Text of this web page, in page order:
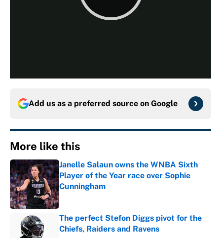
Add us as a preferred source on Google
More like this
Janelle Salaun owns the WNBA Sixth
Player of the Year race over Sophie
Cunningham
Published by on Invalid Date
The perfect Stefon Diggs pivot for the
Chiefs, Raiders and Ravens